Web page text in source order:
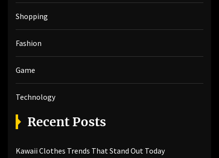
Shopping
Fashion
Game
Technology
Recent Posts
Kawaii Clothes Trends That Stand Out Today